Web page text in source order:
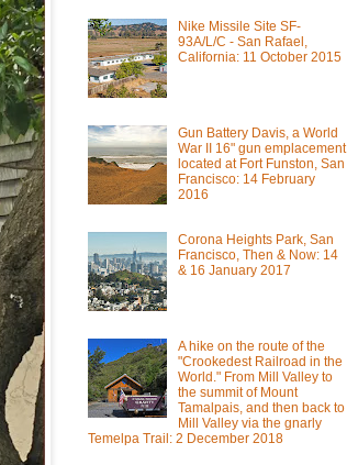
Nike Missile Site SF-
93A/L/C - San Rafael,
California: 11 October 2015
Gun Battery Davis, a World
War II 16" gun emplacement
located at Fort Funston, San
Francisco: 14 February
2016
Corona Heights Park, San
Francisco, Then & Now: 14
& 16 January 2017
A hike on the route of the
"Crookedest Railroad in the
World." From Mill Valley to
the summit of Mount
Tamalpais, and then back to
Mill Valley via the gnarly
Temelpa Trail: 2 December 2018